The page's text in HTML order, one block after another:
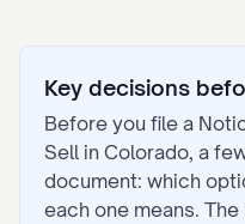
Key decisions
Before you file a
Sell in Colorado, a
document: which
each one means. The